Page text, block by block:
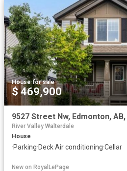
House·for sale
$ 469,900
River Valley Walterdale
House
·Parking·Deck·Air conditioning·Cellar
New on RoyalLePage